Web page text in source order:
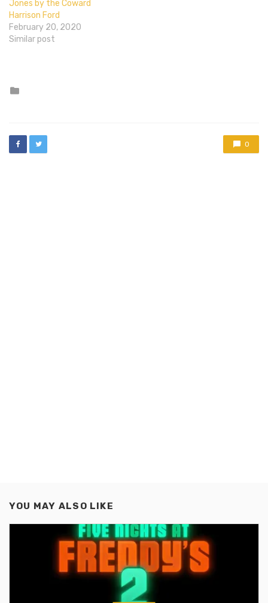
Jones by the Coward
Harrison Ford
February 20, 2020
Similar post
0
YOU MAY ALSO LIKE